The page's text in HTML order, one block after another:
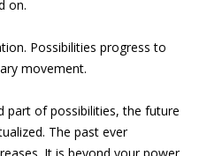
on.
Possibilities progress to
movement.
part of possibilities, the future
The past ever